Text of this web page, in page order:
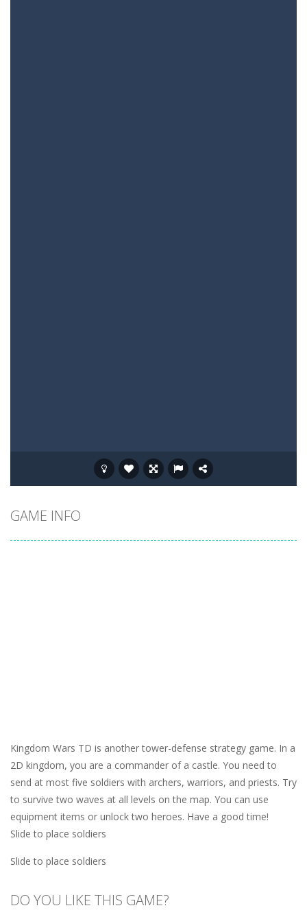
GAME INFO
Kingdom Wars TD is another tower-defense strategy game. In a
2D kingdom, you are a commander of a castle. You need to
send at most five soldiers with archers, warriors, and priests. Try
to survive two waves at all levels on the map. You can use
equipment items or unlock two heroes. Have a good time!
Slide to place soldiers
Slide to place soldiers
DO YOU LIKE THIS GAME?